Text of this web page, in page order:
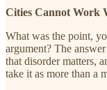
Cities Cannot Work
What was the point,
argument? The
that disorder matters,
take it as more than a